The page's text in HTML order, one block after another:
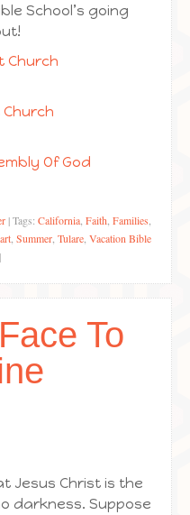
School’s going
Church
Of God
|Tags: California Faith Families
Summer Tulare Vacation Bible
|
To
Jesus Christ is the
darkness. Suppose